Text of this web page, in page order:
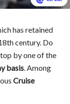
has retained
century. Do
by one of the
basis. Among
Cruise